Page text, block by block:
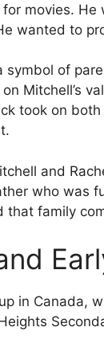
movies.
wanted to
symbol of
Mitchell’s
took on
and
who was
that family
in Canada,